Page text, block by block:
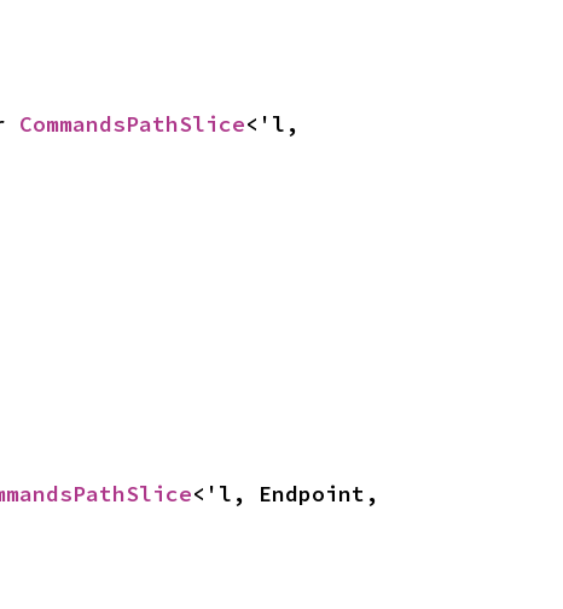
CommandsPathSlice<'l,
<'l, Endpoint,